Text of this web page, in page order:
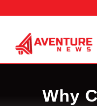
to
Why